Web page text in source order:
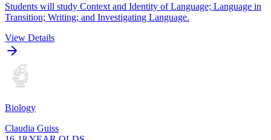
Students will study Context and Identity of Language; Language in
Transition; Writing; and Investigating Language.
View Details
Biology
Claudia Guiss